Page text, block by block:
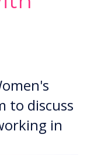
to discuss
in